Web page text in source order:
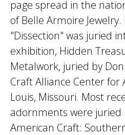
page spread in the
of Belle Armoire Jewelry.
"Dissection" was juried
exhibition, Hidden
Metalwork, juried by
Craft Alliance Center for
Louis, Missouri. Most
adornments were juried
American Craft: